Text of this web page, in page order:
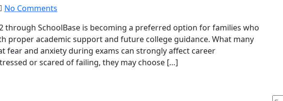
No Comments
through SchoolBase is becoming a preferred option for families who
proper academic support and future college guidance. What many
fear and anxiety during exams can strongly affect career
or scared of failing, they may choose […]